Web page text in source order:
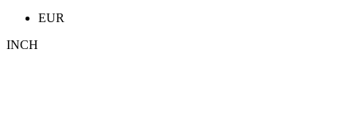
EUR
INCH